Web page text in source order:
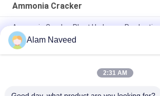
Ammonia Cracker
Ammonia Cracker Plant Hydrogen
Floating Line, Steel Industry
Hydrogen Production Ammonia Cracker
Alam Naveed
2:31 AM